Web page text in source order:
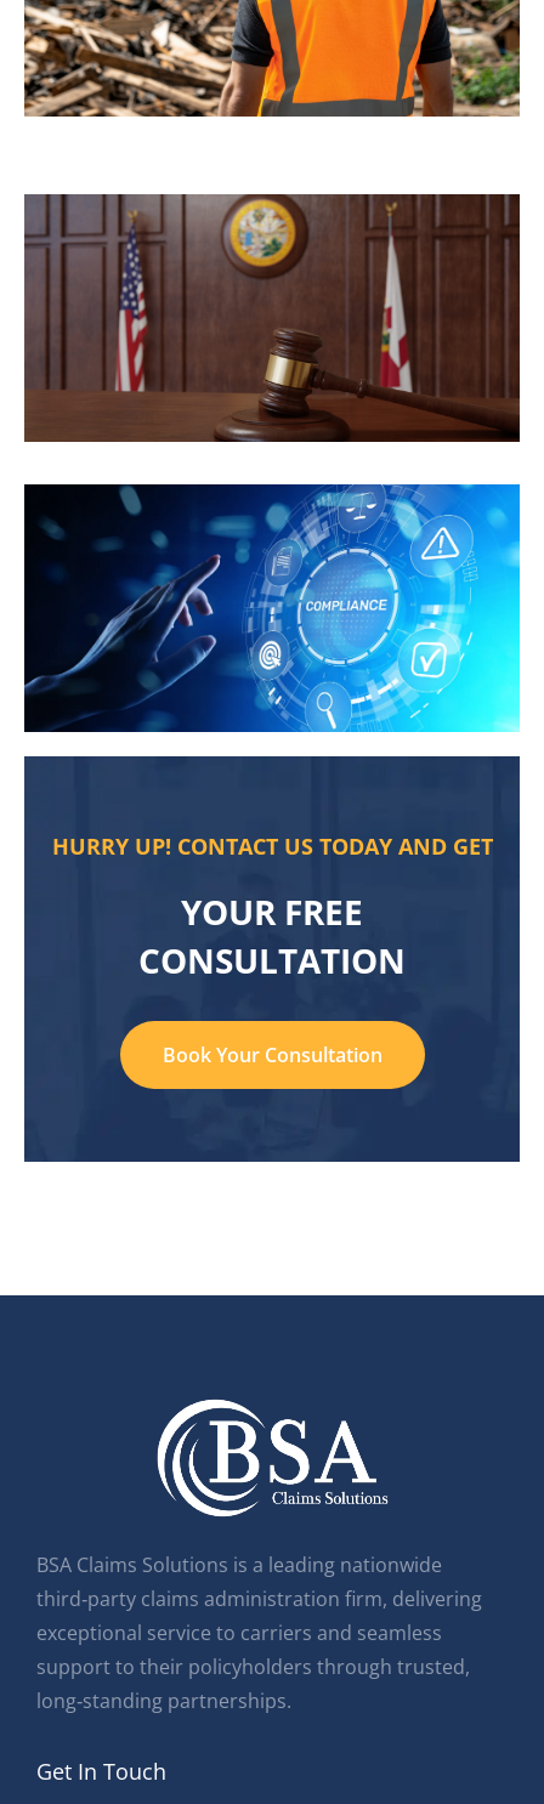
HURRY UP! CONTACT US TODAY AND GET
YOUR FREE
CONSULTATION
Book Your Consultation
BSA Claims Solutions is a leading nationwide
third‑party claims administration firm, delivering
exceptional service to carriers and seamless
support to their policyholders through trusted,
long‑standing partnerships.
Get In Touch